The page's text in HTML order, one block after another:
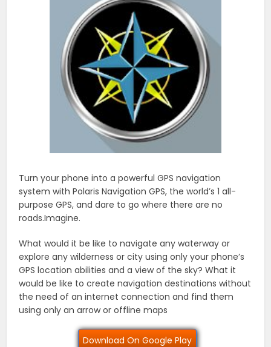
Turn your phone into a powerful GPS navigation
system with Polaris Navigation GPS, the world’s 1 all-
purpose GPS, and dare to go where there are no
roads.Imagine.
What would it be like to navigate any waterway or
explore any wilderness or city using only your phone’s
GPS location abilities and a view of the sky? What it
would be like to create navigation destinations without
the need of an internet connection and find them
using only an arrow or offline maps
Download On Google Play